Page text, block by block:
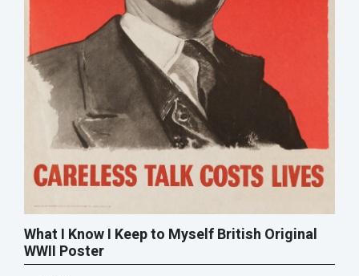
What I Know I Keep to Myself British Original
WWII Poster